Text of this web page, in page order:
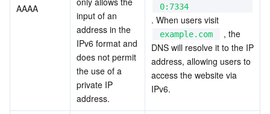
Intelligent Pre-Consultation
Tencent Cloud Smart Advisor
Tencent Infrastructure Automation for Terraform
Cloud Access Management
Cloud Native Build
Tencent Cloud CodeBuddy
Tencent Cloud Code Analysis
Tencent Cloud Super App as a Service
Monitor and Operation
Tencent Cloud Observability Platform
Application Performance Management
Real User Monitoring
Cloud Migration
TencentCloud API
Software Product Announcements
Software Product Lifecycle Announcements
Enterprise Software
AAAA
input of an
address in the
IPv6 format and
does not permit
the use of a
private IP
address.
0:7334
. When users visit
example.com
, the
DNS will resolve it to the IP
address, allowing users to
access the website via
IPv6.